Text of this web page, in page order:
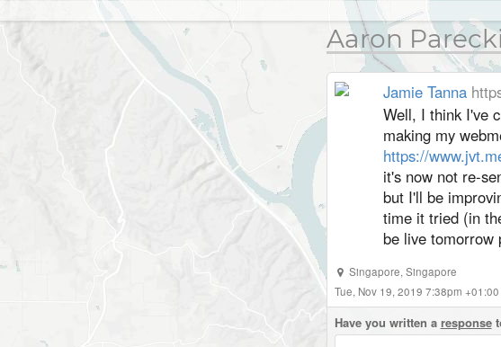
Aaron
Jamie Tanna
Well, I think I've
making my
https://
it's now not re-
but I'll be
time it tried (in
be live tomorrow
Singapore,Singapore
Tue, Nov 19, 2019 7:38pm +01:00
Have you written a response